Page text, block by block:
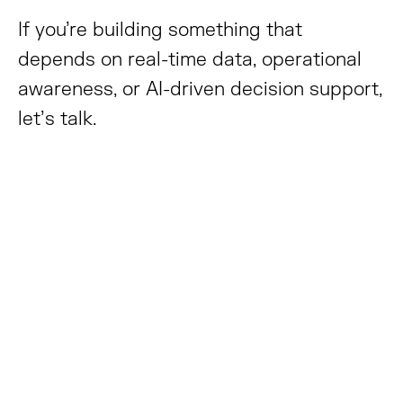
If you’re building something that
depends on real-time data, operational
awareness, or AI-driven decision support,
let’s talk.